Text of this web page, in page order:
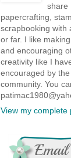
share
papercrafting,
scrapbooking with
or far. I like
and encouraging
creativity like I
encouraged by
community. You
View my complete